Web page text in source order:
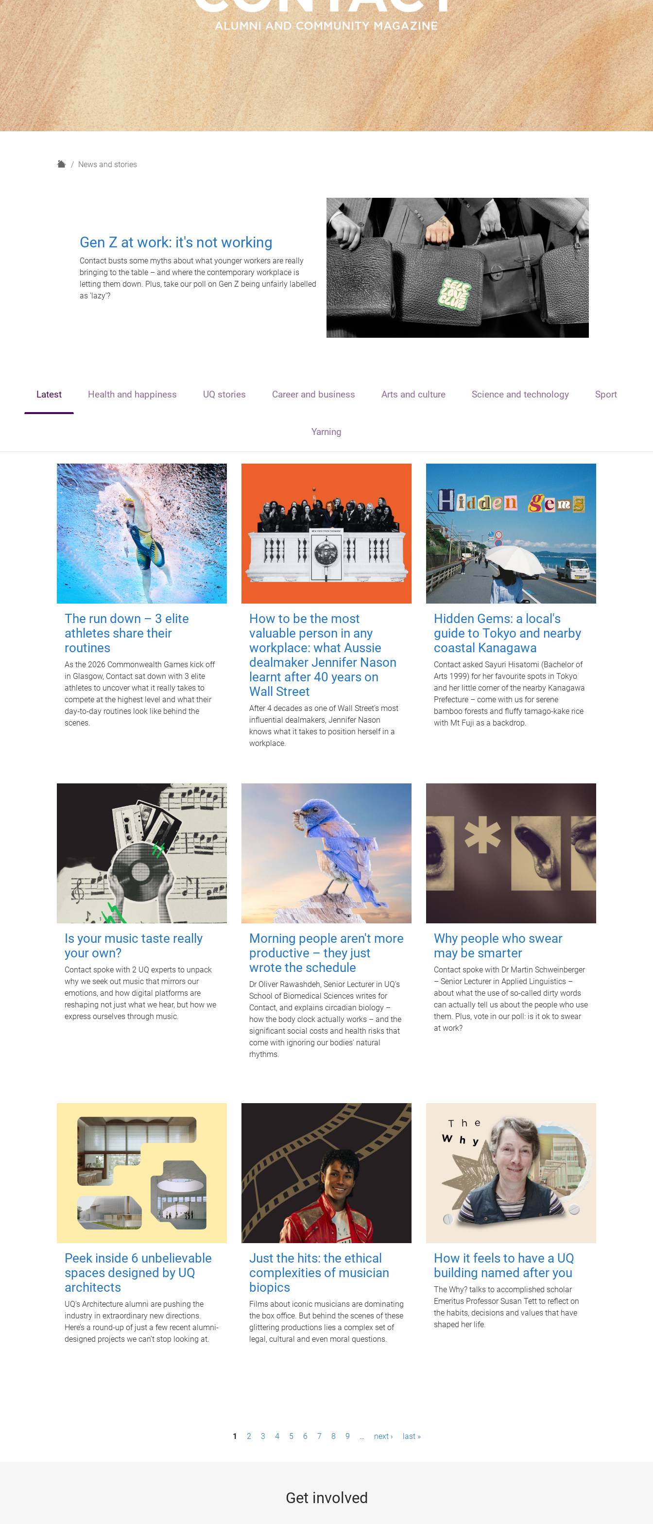
H
News and stories
Gen Z at work: it's not working
Contact busts some myths about what younger workers are really
bringing to the table – and where the contemporary workplace is
letting them down. Plus, take our poll on Gen Z being unfairly labelled
as 'lazy'?
Latest Health and happiness UQ stories Career and business Arts and culture Science and technology Sport
Yarning
The run down – 3 elite
athletes share their
routines
As the 2026 Commonwealth Games kick off
in Glasgow, Contact sat down with 3 elite
athletes to uncover what it really takes to
compete at the highest level and what their
day‑to‑day routines look like behind the
scenes.
How to be the most
valuable person in any
workplace: what Aussie
dealmaker Jennifer Nason
learnt after 40 years on
Wall Street
After 4 decades as one of Wall Street's most
influential dealmakers, Jennifer Nason
knows what it takes to position herself in a
workplace.
Hidden Gems: a local's
guide to Tokyo and nearby
coastal Kanagawa
Contact asked Sayuri Hisatomi (Bachelor of
Arts 1999) for her favourite spots in Tokyo
and her little corner of the nearby Kanagawa
Prefecture – come with us for serene
bamboo forests and fluffy tamago-kake rice
with Mt Fuji as a backdrop.
Is your music taste really
your own?
Contact spoke with 2 UQ experts to unpack
why we seek out music that mirrors our
emotions, and how digital platforms are
reshaping not just what we hear, but how we
express ourselves through music.
Morning people aren't more
productive – they just
wrote the schedule
Dr Oliver Rawashdeh, Senior Lecturer in UQ's
School of Biomedical Sciences writes for
Contact, and explains circadian biology –
how the body clock actually works – and the
significant social costs and health risks that
come with ignoring our bodies' natural
rhythms.
Why people who swear
may be smarter
Contact spoke with Dr Martin Schweinberger
– Senior Lecturer in Applied Linguistics –
about what the use of so-called dirty words
can actually tell us about the people who use
them. Plus, vote in our poll: is it ok to swear
at work?
Peek inside 6 unbelievable
spaces designed by UQ
architects
UQ's Architecture alumni are pushing the
industry in extraordinary new directions.
Here’s a round-up of just a few recent alumni-
designed projects we can’t stop looking at.
Just the hits: the ethical
complexities of musician
biopics
Films about iconic musicians are dominating
the box office. But behind the scenes of these
glittering productions lies a complex set of
legal, cultural and even moral questions.
How it feels to have a UQ
building named after you
The Why? talks to accomplished scholar
Emeritus Professor Susan Tett to reflect on
the habits, decisions and values that have
shaped her life.
1 2 3 4 5 6 7 8 9 … next › last »
Get involved